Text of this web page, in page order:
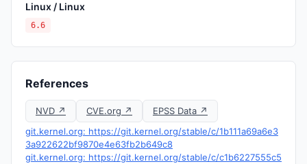
Linux / Linux
6.6
References
NVD ↗ CVE.org ↗
EPSS Data ↗
git.kernel.org: https://git.kernel.org/stable/c/1b111a69a6e3
3a922622bf9870e4e63fb2b649c8
git.kernel.org: https://git.kernel.org/stable/c/c1b6227555c5